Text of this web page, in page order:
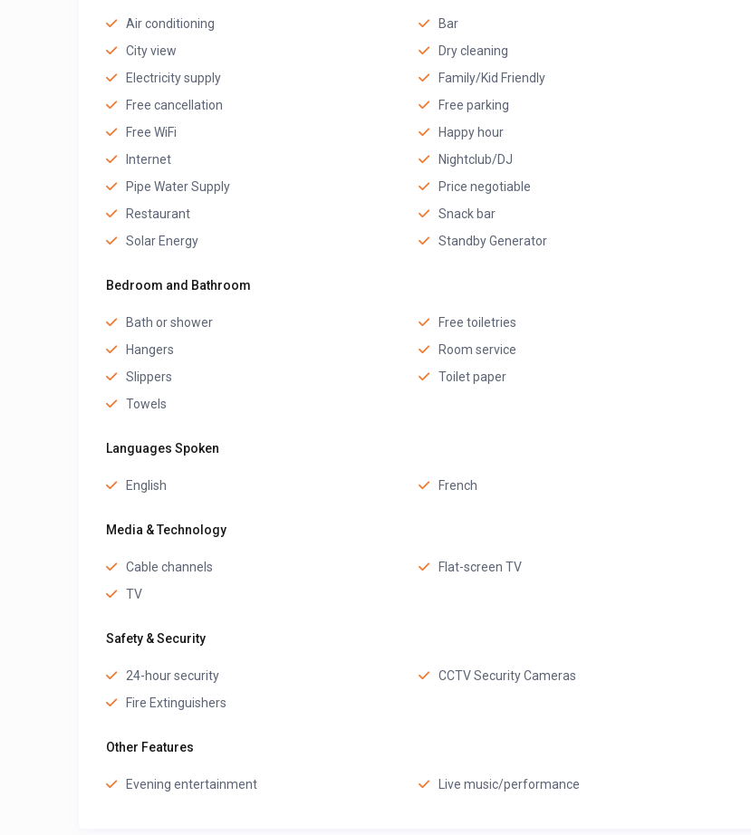
Air conditioning
Bar
City view
Dry cleaning
Electricity supply
Family/Kid Friendly
Free cancellation
Free parking
Free WiFi
Happy hour
Internet
Nightclub/DJ
Pipe Water Supply
Price negotiable
Restaurant
Snack bar
Solar Energy
Standby Generator
Bedroom and Bathroom
Bath or shower
Free toiletries
Hangers
Room service
Slippers
Toilet paper
Towels
Languages Spoken
English French
Media & Technology
Cable channels
Flat-screen TV
TV
Safety & Security
24-hour security
CCTV Security Cameras
Fire Extinguishers
Other Features
Evening entertainment Live music/performance